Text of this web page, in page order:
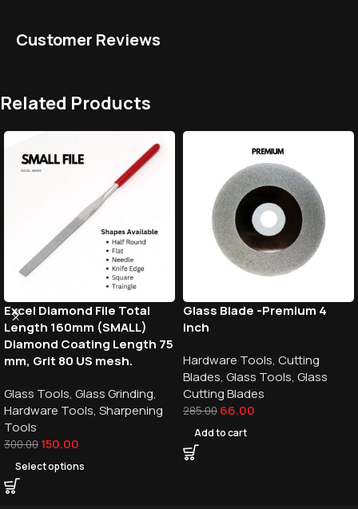
Customer Reviews
Related Products
Excel Diamond File Total
Length 160mm (SMALL)
Diamond Coating Length 75
mm, Grit 80 US mesh.
Glass Tools, Glass Grinding,
Hardware Tools, Sharpening
Tools
300.00 150.00
Select options
Glass Blade -Premium 4
Inch
Hardware Tools, Cutting
Blades, Glass Tools, Glass
Cutting Blades
285.00 66.00
Add to cart